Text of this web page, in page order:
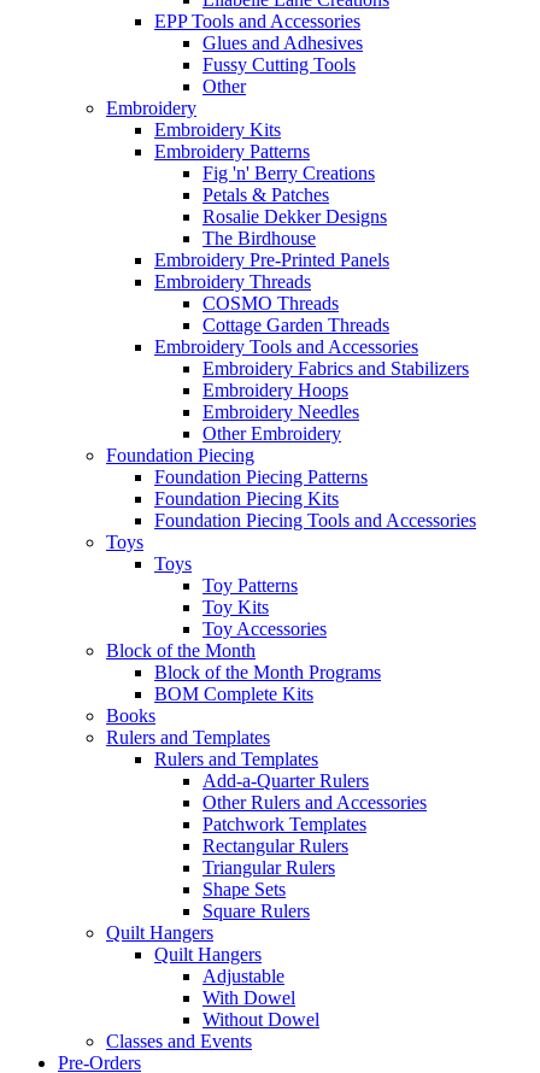
EPP Tools and Accessories
Glues and Adhesives
Fussy Cutting Tools
Other
Embroidery
Embroidery Kits
Embroidery Patterns
Fig 'n' Berry Creations
Petals & Patches
Rosalie Dekker Designs
The Birdhouse
Embroidery Pre-Printed Panels
Embroidery Threads
COSMO Threads
Cottage Garden Threads
Embroidery Tools and Accessories
Embroidery Fabrics and Stabilizers
Embroidery Hoops
Embroidery Needles
Other Embroidery
Foundation Piecing
Foundation Piecing Patterns
Foundation Piecing Kits
Foundation Piecing Tools and Accessories
Toys
Toys
Toy Patterns
Toy Kits
Toy Accessories
Block of the Month
Block of the Month Programs
BOM Complete Kits
Books
Rulers and Templates
Rulers and Templates
Add-a-Quarter Rulers
Other Rulers and Accessories
Patchwork Templates
Rectangular Rulers
Triangular Rulers
Shape Sets
Square Rulers
Quilt Hangers
Quilt Hangers
Adjustable
With Dowel
Without Dowel
Classes and Events
Pre-Orders